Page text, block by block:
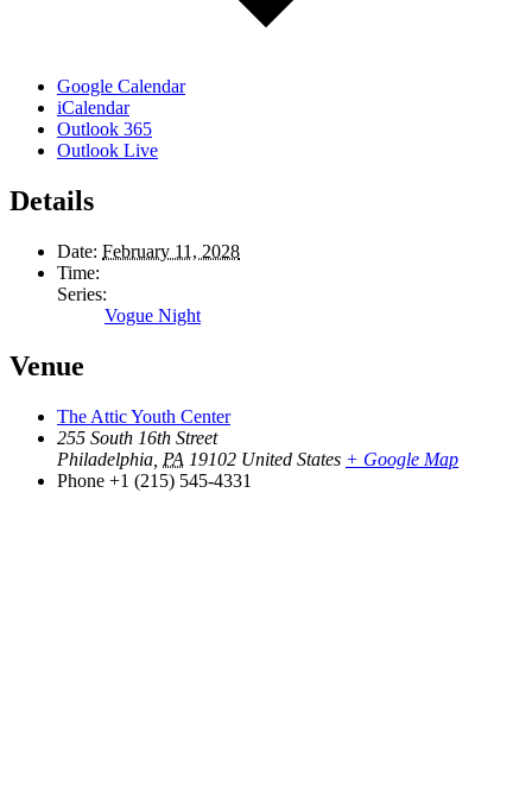
Google Calendar
iCalendar
Outlook 365
Outlook Live
Details
Date: February 11, 2028
Time:
Series:
Vogue Night
Venue
The Attic Youth Center
255 South 16th Street
Philadelphia PA 19102 United States + Google Map
Phone +1 (215) 545-4331